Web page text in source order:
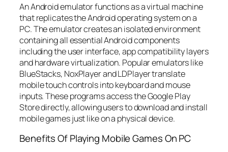
An Android emulator functions as a virtual machine
that replicates the Android operating system on a
PC. The emulator creates an isolated environment
containing all essential Android components
including the user interface, app compatibility layers
and hardware virtualization. Popular emulators like
BlueStacks, NoxPlayer and LDPlayer translate
mobile touch controls into keyboard and mouse
inputs. These programs access the Google Play
Store directly, allowing users to download and install
mobile games just like on a physical device.
Benefits Of Playing Mobile Games On PC